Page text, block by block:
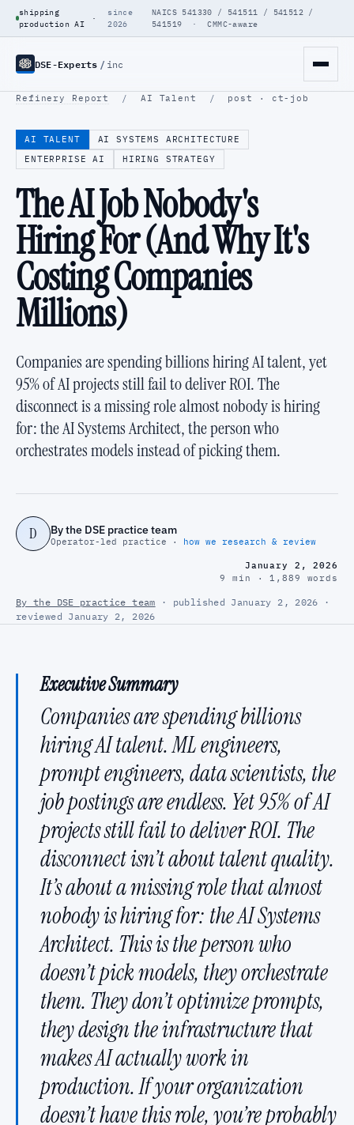
shipping
production AI
·
since
2026
NAICS 541330 / 541511 / 541512 /
541519 · CMMC-aware
DSE-Experts / inc
Refinery Report / AI Talent / post · ct-job
AI TALENT
AI SYSTEMS ARCHITECTURE
ENTERPRISE AI
HIRING STRATEGY
The AI Job Nobody's
Hiring For (And Why It's
Costing Companies
Millions)
Companies are spending billions hiring AI talent, yet
95% of AI projects still fail to deliver ROI. The
disconnect is a missing role almost nobody is hiring
for: the AI Systems Architect, the person who
orchestrates models instead of picking them.
D By the DSE practice team
Operator-led practice · how we research & review
January 2, 2026
9 min · 1,889 words
By the DSE practice team · published January 2, 2026 ·
reviewed January 2, 2026
Executive Summary
Companies are spending billions
hiring AI talent. ML engineers,
prompt engineers, data scientists, the
job postings are endless. Yet 95% of AI
projects still fail to deliver ROI. The
disconnect isn’t about talent quality.
It’s about a missing role that almost
nobody is hiring for: the AI Systems
Architect. This is the person who
doesn’t pick models, they orchestrate
them. They don’t optimize prompts,
they design the infrastructure that
makes AI actually work in
production. If your organization
doesn’t have this role, you’re probably